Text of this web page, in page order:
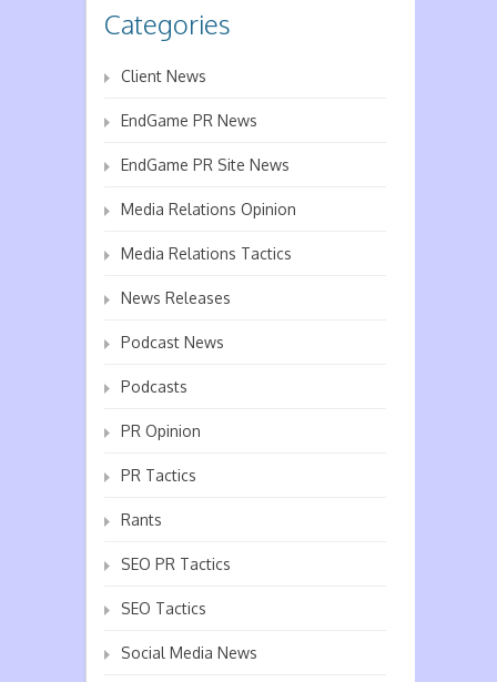
Categories
Client News
EndGame PR News
EndGame PR Site News
Media Relations Opinion
Media Relations Tactics
News Releases
Podcast News
Podcasts
PR Opinion
PR Tactics
Rants
SEO PR Tactics
SEO Tactics
Social Media News